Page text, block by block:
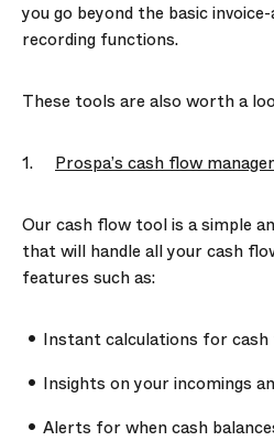
you go beyond the basic
recording functions.
These tools are also worth a
1. Prospa’s cash flow
Our cash flow tool is a simple
that will handle all your cash
features such as:
Instant calculations for cash
Insights on your incomings
Alerts for when cash